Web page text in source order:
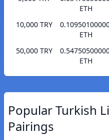
ETH
10,000 TRY
ETH
50,000 TRY
ETH
Popular Turkish
Pairings